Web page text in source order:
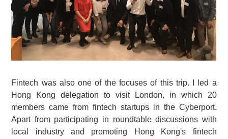
Fintech was also one of the focuses of this trip. I led a
Hong Kong delegation to visit London, in which 20
members came from fintech startups in the Cyberport.
Apart from participating in roundtable discussions with
local industry and promoting Hong Kong's fintech